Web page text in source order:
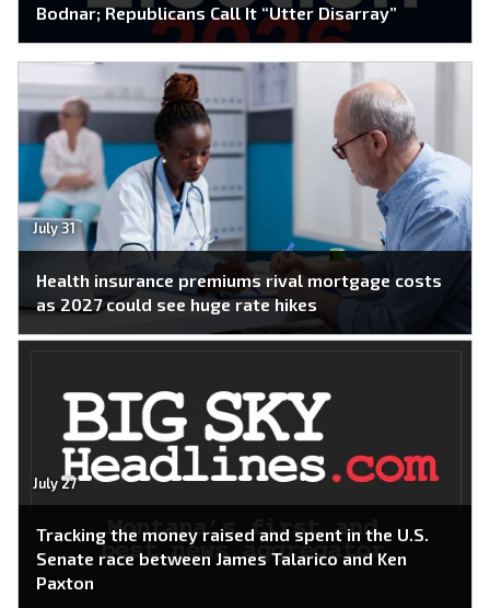
Bodnar; Republicans Call It “Utter Disarray”
July 31
Health insurance premiums rival mortgage costs
as 2027 could see huge rate hikes
July 27
Tracking the money raised and spent in the U.S.
Senate race between James Talarico and Ken
Paxton